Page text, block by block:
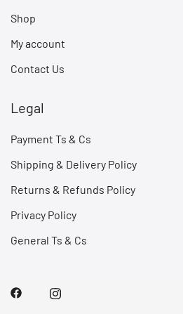
Shop
My account
Contact Us
Legal
Payment Ts & Cs
Shipping & Delivery Policy
Returns & Refunds Policy
Privacy Policy
General Ts & Cs